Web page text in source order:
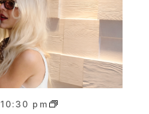
10:30 pm